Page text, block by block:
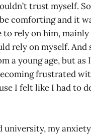
trust myself.
comforting and it
rely on him, mainly
rely on myself. And
a young age, but as
frustrated
I felt like I had to
university, my